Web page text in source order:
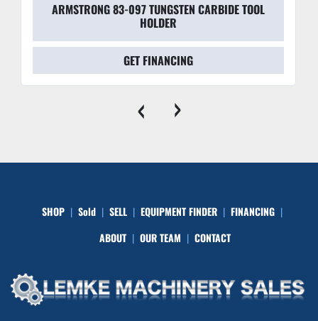
ARMSTRONG 83-097 TUNGSTEN CARBIDE TOOL
HOLDER
GET FINANCING
‹ ›
SHOP Sold SELL EQUIPMENT FINDER
FINANCING
ABOUT
OUR TEAM CONTACT